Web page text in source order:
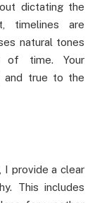
dictating the
timelines are
natural tones
of time. Your
and true to the
I provide a clear
This includes